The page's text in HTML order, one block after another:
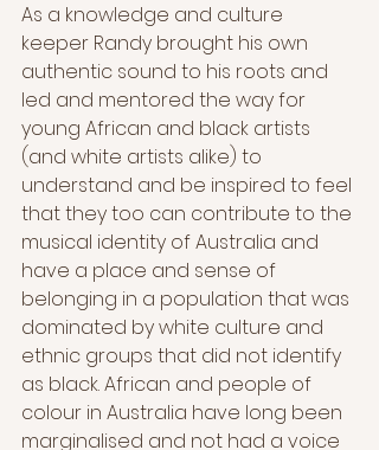
As a knowledge and culture
keeper Randy brought his own
authentic sound to his roots and
led and mentored the way for
young African and black artists
(and white artists alike) to
understand and be inspired to feel
that they too can contribute to the
musical identity of Australia and
have a place and sense of
belonging in a population that was
dominated by white culture and
ethnic groups that did not identify
as black. African and people of
colour in Australia have long been
marginalised and not had a voice